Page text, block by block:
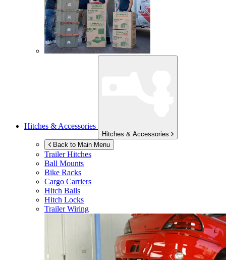
Hitches & Accessories
Hitches & Accessories
Back to Main Menu
Trailer Hitches
Ball Mounts
Bike Racks
Cargo Carriers
Hitch Balls
Hitch Locks
Trailer Wiring